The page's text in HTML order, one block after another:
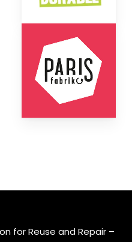
for Reuse and Repair –